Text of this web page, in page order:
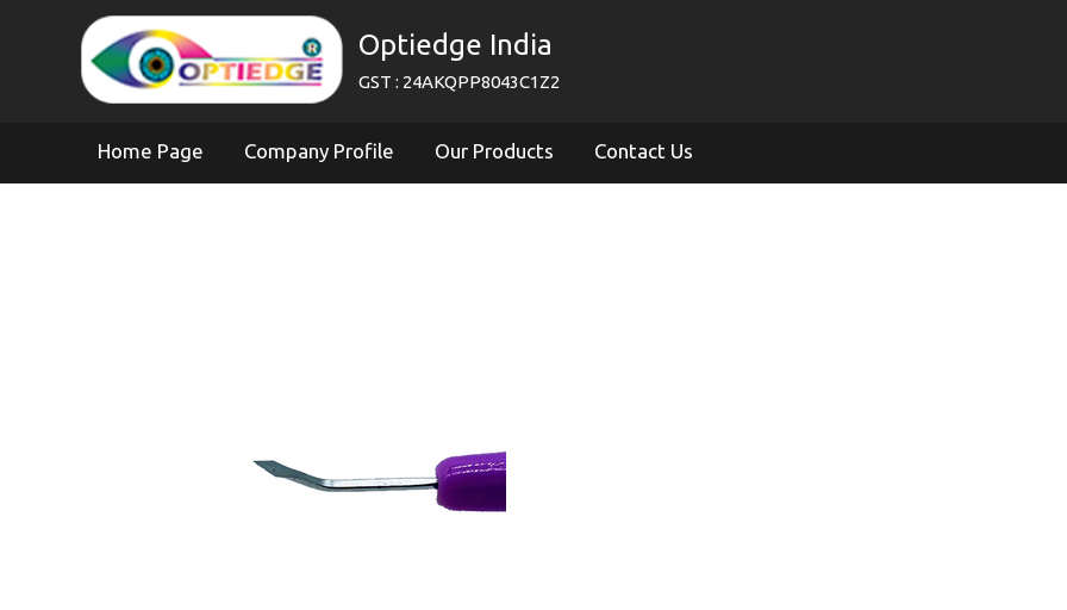
Optiedge India
GST : 24AKQPP8043C1Z2
Home Page Company Profile Our Products Contact Us